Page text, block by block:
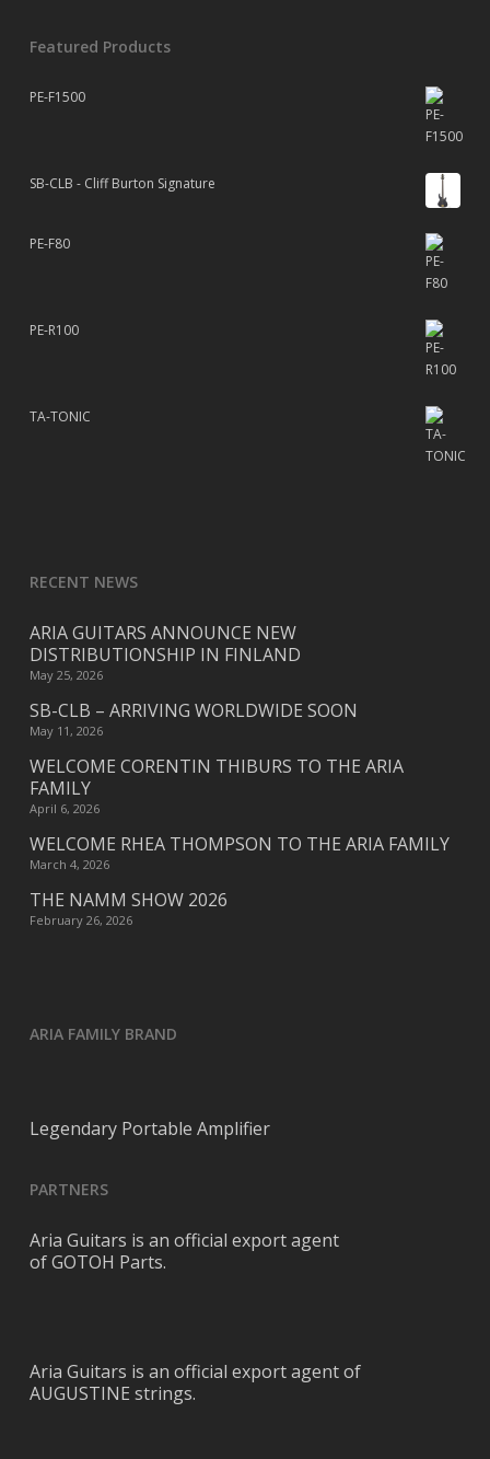
Featured Products
PE-F1500
SB-CLB - Cliff Burton Signature
PE-F80
PE-R100
TA-TONIC
RECENT NEWS
ARIA GUITARS ANNOUNCE NEW
DISTRIBUTIONSHIP IN FINLAND
May 25, 2026
SB-CLB – ARRIVING WORLDWIDE SOON
May 11, 2026
WELCOME CORENTIN THIBURS TO THE ARIA
FAMILY
April 6, 2026
WELCOME RHEA THOMPSON TO THE ARIA FAMILY
March 4, 2026
THE NAMM SHOW 2026
February 26, 2026
ARIA FAMILY BRAND
Legendary Portable Amplifier
PARTNERS
Aria Guitars is an official export agent
of GOTOH Parts.
Aria Guitars is an official export agent of
AUGUSTINE strings.